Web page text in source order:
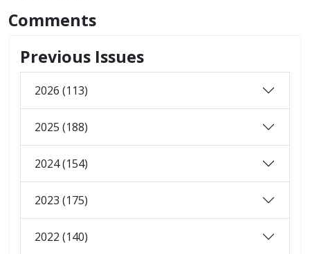
Comments
Previous Issues
2026 (113)
2025 (188)
2024 (154)
2023 (175)
2022 (140)